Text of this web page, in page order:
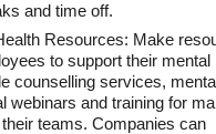
and time off.
Resources: Make
to support their mental
counselling services,
webinars and training for
teams. Companies can